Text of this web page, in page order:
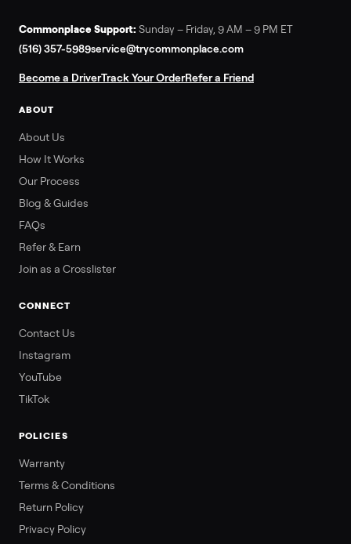
Commonplace Support: Sunday – Friday, 9 AM – 9 PM ET
(516) 357-5989service@trycommonplace.com
Become a DriverTrack Your OrderRefer a Friend
ABOUT
About Us
How It Works
Our Process
Blog & Guides
FAQs
Refer & Earn
Join as a Crosslister
CONNECT
Contact Us
Instagram
YouTube
TikTok
POLICIES
Warranty
Terms & Conditions
Return Policy
Privacy Policy